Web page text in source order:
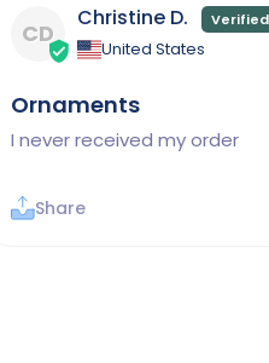
CD
Christine D.
United States
Ornaments
I never received my order
Share